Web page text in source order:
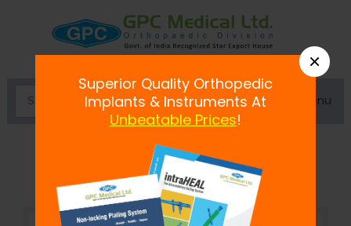
Menu
Cortex Screw 2.4 mm, Self Tapping
×
Superior Quality Orthopedic
Implants & Instruments At
Unbeatable Prices!